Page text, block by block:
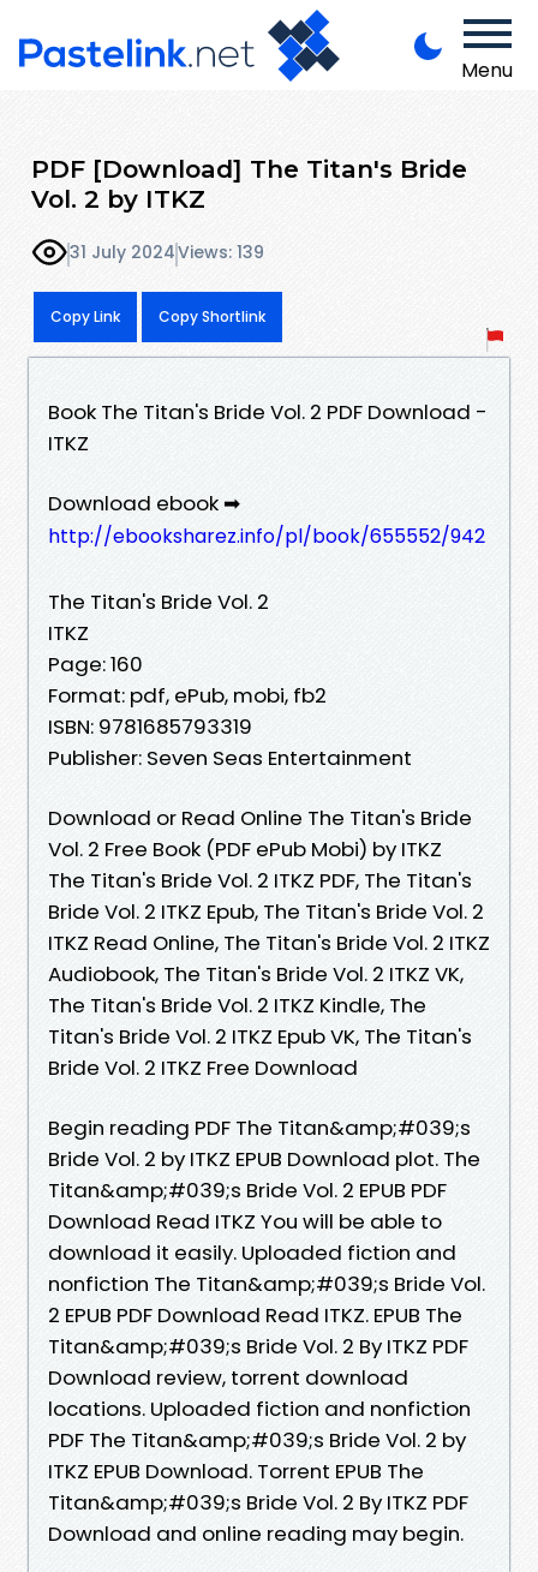
Menu
PDF [Download] The Titan's Bride
Vol. 2 by ITKZ
31 July 2024Views: 139
Copy Link Copy Shortlink
Book The Titan's Bride Vol. 2 PDF Download -
ITKZ
Download ebook ➡
http://ebooksharez.info/pl/book/655552/942
The Titan's Bride Vol. 2
ITKZ
Page: 160
Format: pdf, ePub, mobi, fb2
ISBN: 9781685793319
Publisher: Seven Seas Entertainment
Download or Read Online The Titan's Bride
Vol. 2 Free Book (PDF ePub Mobi) by ITKZ
The Titan's Bride Vol. 2 ITKZ PDF, The Titan's
Bride Vol. 2 ITKZ Epub, The Titan's Bride Vol. 2
ITKZ Read Online, The Titan's Bride Vol. 2 ITKZ
Audiobook, The Titan's Bride Vol. 2 ITKZ VK,
The Titan's Bride Vol. 2 ITKZ Kindle, The
Titan's Bride Vol. 2 ITKZ Epub VK, The Titan's
Bride Vol. 2 ITKZ Free Download
Begin reading PDF The Titan&amp;#039;s
Bride Vol. 2 by ITKZ EPUB Download plot. The
Titan&amp;#039;s Bride Vol. 2 EPUB PDF
Download Read ITKZ You will be able to
download it easily. Uploaded fiction and
nonfiction The Titan&amp;#039;s Bride Vol.
2 EPUB PDF Download Read ITKZ. EPUB The
Titan&amp;#039;s Bride Vol. 2 By ITKZ PDF
Download review, torrent download
locations. Uploaded fiction and nonfiction
PDF The Titan&amp;#039;s Bride Vol. 2 by
ITKZ EPUB Download. Torrent EPUB The
Titan&amp;#039;s Bride Vol. 2 By ITKZ PDF
Download and online reading may begin.